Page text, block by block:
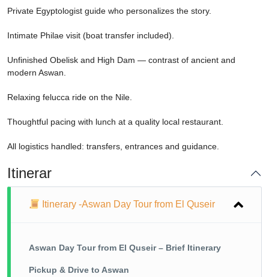
Private Egyptologist guide who personalizes the story.
Intimate Philae visit (boat transfer included).
Unfinished Obelisk and High Dam — contrast of ancient and
modern Aswan.
Relaxing felucca ride on the Nile.
Thoughtful pacing with lunch at a quality local restaurant.
All logistics handled: transfers, entrances and guidance.
Itinerar
Itinerary -Aswan Day Tour from El Quseir
Aswan Day Tour from El Quseir – Brief Itinerary
Pickup & Drive to Aswan